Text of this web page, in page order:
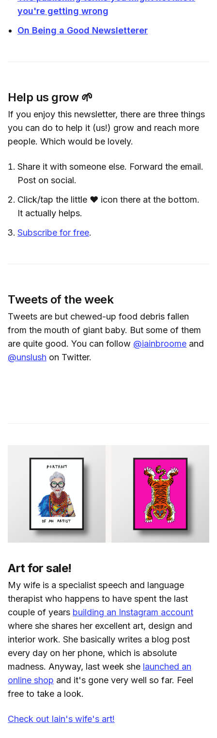
you're getting wrong
On Being a Good Newsletterer
Help us grow 🌱
If you enjoy this newsletter, there are three things
you can do to help it (us!) grow and reach more
people. Which would be lovely.
Share it with someone else. Forward the email.
Post on social.
Click/tap the little ❤️ icon there at the bottom.
It actually helps.
Subscribe for free.
Tweets of the week
Tweets are but chewed-up food debris fallen
from the mouth of giant baby. But some of them
are quite good. You can follow @iainbroome and
@unslush on Twitter.
Art for sale!
My wife is a specialist speech and language
therapist who happens to have spent the last
couple of years building an Instagram account
where she shares her excellent art, design and
interior work. She basically writes a blog post
every day on her phone, which is absolute
madness. Anyway, last week she launched an
online shop and it's gone very well so far. Feel
free to take a look.
Check out Iain's wife's art!